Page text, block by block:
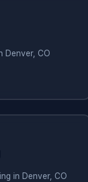
Denver, CO
in Denver, CO